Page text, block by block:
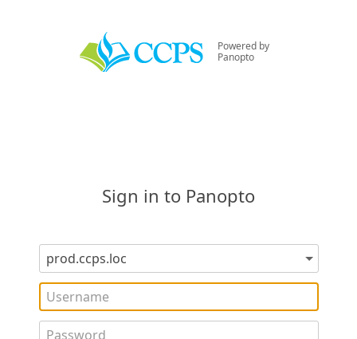
Powered by
Panopto
Sign in to Panopto